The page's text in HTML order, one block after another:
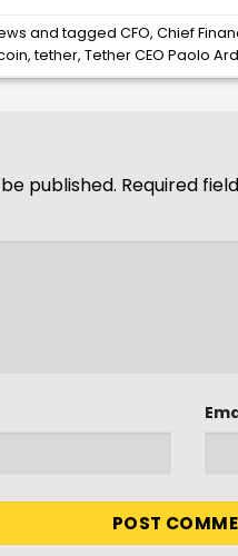
and taggedCFO,Chief
,tether,Tether CEO Paolo
published. Required